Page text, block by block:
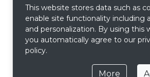
search blog posts
This website stores data such as
enable site functionality including
and personalization. By using this
you automatically agree to our
policy.
More